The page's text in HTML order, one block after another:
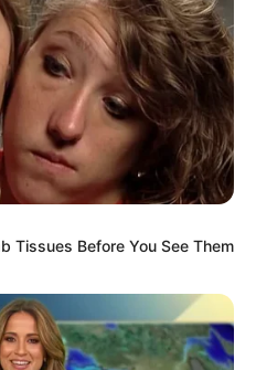
marcelldarwin)
beragama Islam usai
kalimat syahadat
Tissues Before You See Them